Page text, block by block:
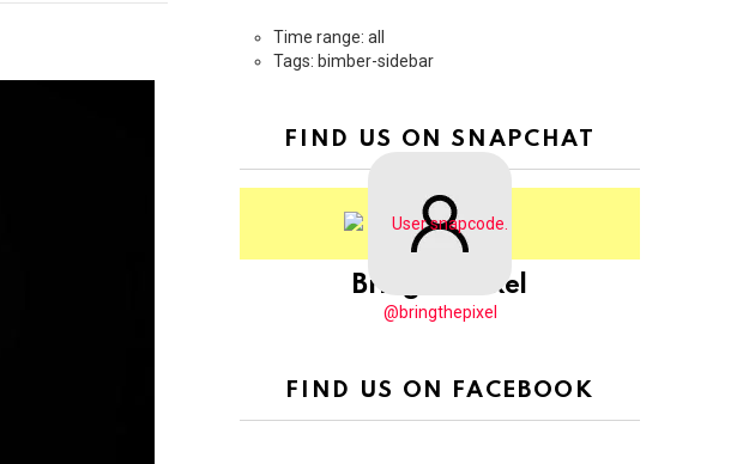
Time range: all
Tags: bimber-sidebar
FIND US ON SNAPCHAT
BringThePixel
@bringthepixel
FIND US ON FACEBOOK